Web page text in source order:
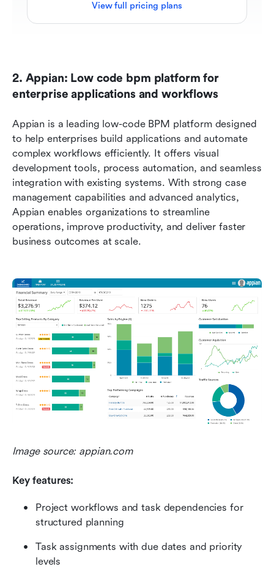
View full pricing plans
2. Appian: Low code bpm platform for
enterprise applications and workflows
Appian is a leading low-code BPM platform designed
to help enterprises build applications and automate
complex workflows efficiently. It offers visual
development tools, process automation, and seamless
integration with existing systems. With strong case
management capabilities and advanced analytics,
Appian enables organizations to streamline
operations, improve productivity, and deliver faster
business outcomes at scale.
Image source: appian.com
Key features:
Project workflows and task dependencies for
structured planning
Task assignments with due dates and priority
levels